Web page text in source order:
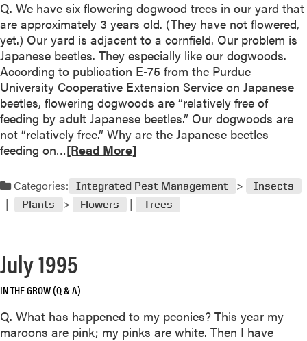
t
N
o
v
m
b
e
r
9
Q. We have six flowering dogwood trees in our yard that
are approximately 3 years old. (They have not flowered,
yet.) Our yard is adjacent to a cornfield. Our problem is
Japanese beetles. They especially like our dogwoods.
According to publication E-75 from the Purdue
University Cooperative Extension Service on Japanese
beetles, flowering dogwoods are “relatively free of
feeding by adult Japanese beetles.” Our dogwoods are
not “relatively free.” Why are the Japanese beetles
feeding on…R
a
m
e
a
b
u
[Read More]
Categories: Integrated Pest Management
Insects
Plants
Flowers Trees
July 1995
IN THE GROW (Q & A)
Q. What has happened to my peonies? This year my
maroons are pink; my pinks are white. Then I have